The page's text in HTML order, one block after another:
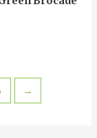
→